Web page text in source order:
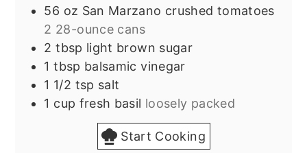
56 oz San Marzano crushed tomatoes
2 28-ounce cans
2 tbsp light brown sugar
1 tbsp balsamic vinegar
1 1/2 tsp salt
1 cup fresh basil loosely packed
Start Cooking